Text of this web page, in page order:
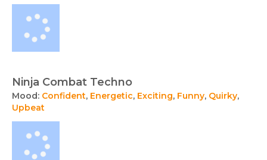
Ninja Combat Techno
Mood: Confident, Energetic, Exciting, Funny, Quirky,
Upbeat